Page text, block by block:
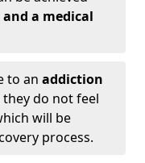
a medical
to an addiction
do not feel
will be
process.